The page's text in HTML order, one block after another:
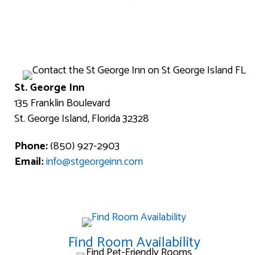
St. George Inn
135 Franklin Boulevard
St. George Island, Florida 32328
Phone:(850) 927-2903
Email:info@stgeorgeinn.com
Find Room Availability